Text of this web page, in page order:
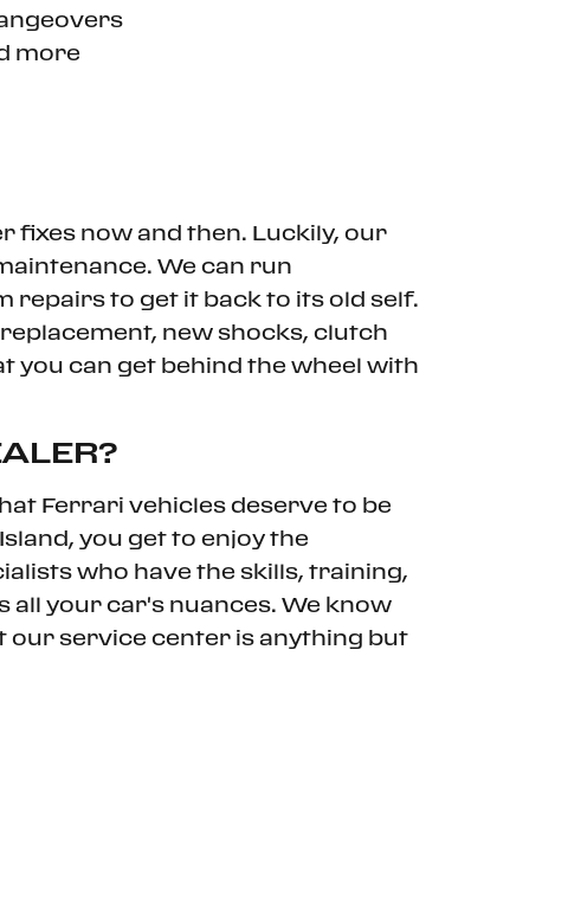
more
fixes now and then. Luckily, our
We can run
repairs to get it back to its old self.
new shocks, clutch
you can get behind the wheel with
Ferrari vehicles deserve to be
you get to enjoy the
who have the skills, training,
all your car's nuances. We know
our service center is anything but